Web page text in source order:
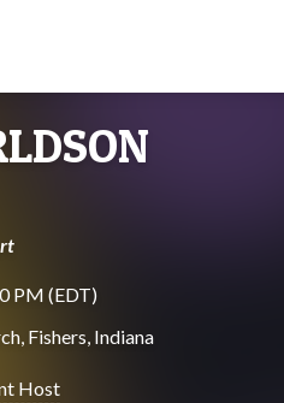
PM (EDT)
Fishers, Indiana
Host